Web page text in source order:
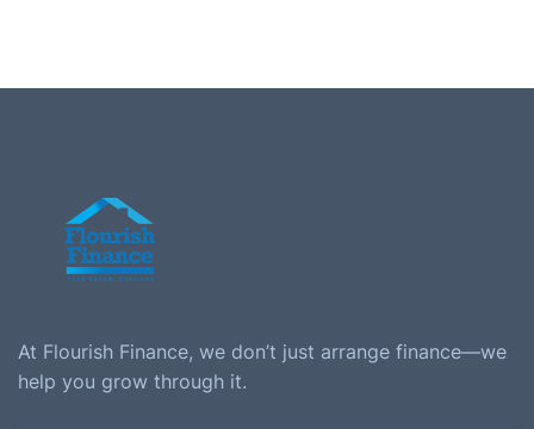
At Flourish Finance, we don’t just arrange finance—we
help you grow through it.